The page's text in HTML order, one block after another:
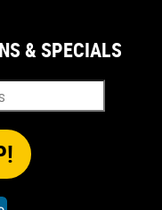
& SPECIALS